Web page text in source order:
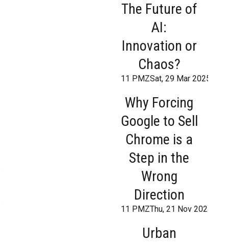
The Future of
AI:
Innovation or
Chaos?
11 PMZSat, 29 Mar 2025
Why Forcing
Google to Sell
Chrome is a
Step in the
Wrong
Direction
11 PMZThu, 21 Nov 2024
Urban